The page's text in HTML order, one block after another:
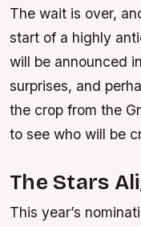
The wait is over,
start of a highly
will be announced
surprises, and
the crop from the
to see who will be
The Stars
This year’s